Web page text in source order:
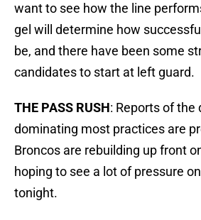
want to see how the line
gel will determine how
be, and there have been some
candidates to start at left guard.
THE PASS RUSH: Reports of the
dominating most practices are
Broncos are rebuilding up front
hoping to see a lot of pressure on
tonight.